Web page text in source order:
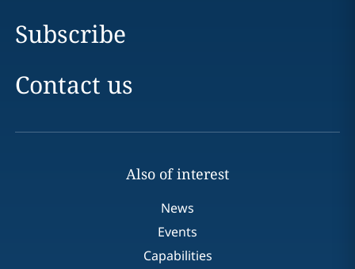
Subscribe
Contact us
Also of interest
News
Events
Capabilities